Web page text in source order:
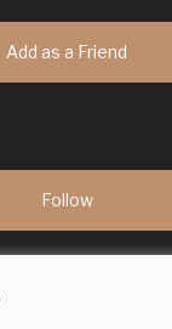
Add as a Friend